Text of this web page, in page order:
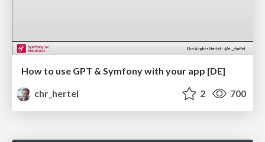
How to use GPT & Symfony with your app [DE]
chr_hertel
2 700